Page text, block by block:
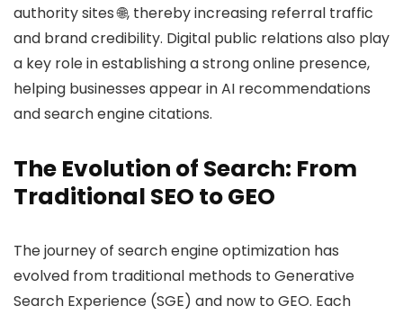
authority sites 🌐, thereby increasing referral traffic
and brand credibility. Digital public relations also play
a key role in establishing a strong online presence,
helping businesses appear in AI recommendations
and search engine citations.
The Evolution of Search: From
Traditional SEO to GEO
The journey of search engine optimization has
evolved from traditional methods to Generative
Search Experience (SGE) and now to GEO. Each